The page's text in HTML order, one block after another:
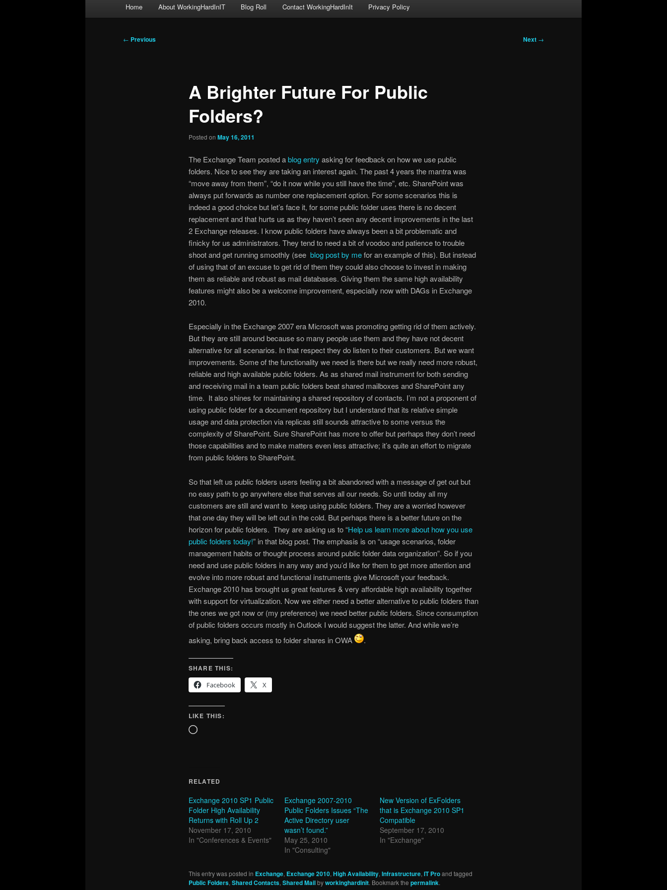
Home About WorkingHardInIT Blog Roll Contact WorkingHardInIt Privacy Policy
Post
← Previous Next →
A Brighter Future For Public
Folders?
Posted on May 16, 2011
The Exchange Team posted ablog entry asking for feedback on how we use public
folders. Nice to see they are taking an interest again. The past 4 years the mantra was
“move away from them”, “do it now while you still have the time”, etc. SharePoint was
always put forwards as number one replacement option. For some scenarios this is
indeed a good choice but let’s face it, for some public folder uses there is no decent
replacement and that hurts us as they haven’t seen any decent improvements in the last
2 Exchange releases. I know public folders have always been a bit problematic and
finicky for us administrators. They tend to need a bit of voodoo and patience to trouble
shoot and get running smoothly (see blog post by mefor an example of this). But instead
of using that of an excuse to get rid of them they could also choose to invest in making
them as reliable and robust as mail databases. Giving them the same high availability
features might also be a welcome improvement, especially now with DAGs in Exchange
2010.
Especially in the Exchange 2007 era Microsoft was promoting getting rid of them actively.
But they are still around because so many people use them and they have not decent
alternative for all scenarios. In that respect they do listen to their customers. But we want
improvements. Some of the functionality we need is there but we really need more robust,
reliable and high available public folders. As as shared mail instrument for both sending
and receiving mail in a team public folders beat shared mailboxes and SharePoint any
time. It also shines for maintaining a shared repository of contacts. I’m not a proponent of
using public folder for a document repository but I understand that its relative simple
usage and data protection via replicas still sounds attractive to some versus the
complexity of SharePoint. Sure SharePoint has more to offer but perhaps they don’t need
those capabilities and to make matters even less attractive; it’s quite an effort to migrate
from public folders to SharePoint.
So that left us public folders users feeling a bit abandoned with a message of get out but
no easy path to go anywhere else that serves all our needs. So until today all my
customers are still and want to keep using public folders. They are a worried however
that one day they will be left out in the cold. But perhaps there is a better future on the
horizon for public folders. They are asking us to “Help us learn more about how you use
public folders today!” in that blog post. The emphasis is on “usage scenarios, folder
management habits or thought process around public folder data organization”. So if you
need and use public folders in any way and you’d like for them to get more attention and
evolve into more robust and functional instruments give Microsoft your feedback.
Exchange 2010 has brought us great features & very affordable high availability together
with support for virtualization. Now we either need a better alternative to public folders than
the ones we got now or (my preference) we need better public folders. Since consumption
of public folders occurs mostly in Outlook I would suggest the latter. And while we’re
asking, bring back access to folder shares in OWA
.
SHARE THIS:
Facebook
X
LIKE THIS:
Loading…
RELATED
Exchange 2010 SP1 Public
Folder High Availability
Returns with Roll Up 2
November 17, 2010
In "Conferences & Events"
Exchange 2007-2010
Public Folders Issues “The
Active Directory user
wasn’t found.”
May 25, 2010
In "Consulting"
New Version of ExFolders
that is Exchange 2010 SP1
Compatible
September 17, 2010
In "Exchange"
This entry was posted in Exchange, Exchange 2010, High Availability, Infrastructure, IT Proand tagged
Public Folders, Shared Contacts, Shared Mailbyworkinghardinit. Bookmark the permalink.